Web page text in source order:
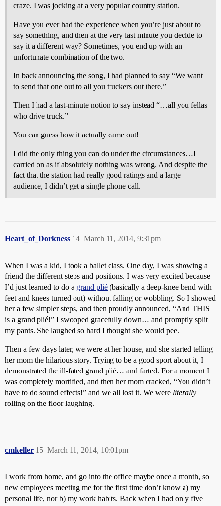
craze. I was jocking at a very popular country station.
Have you ever had the experience when you’re just about to
say something, and then at the very last minute you decide to
say it a different way? Sometimes, you end up with an
unfortunate combination of the two.
In back announcing the song, I had planned to say “We want
to send that one out to all you truckers out there.”
Then I had a last-minute notion to say instead “…all you fellas
who drive truck.”
You can guess how it actually came out!
I did the only thing you can do under the circumstances…I
carried on as if absolutely nothing was wrong. And despite the
fact that the station had really good ratings and a large
audience, I didn’t get a single phone call.
Heart_of_Dorkness March 11, 2014, 9:31pm
14
When I was a kid, I took a ballet class. One day, I was showing a
friend the different steps and positions. I was very excited because
I’d just learned to do a grand plié (basically a deep-knee bend with
feet and knees turned out) without falling or wobbling. So I showed
her a few simpler steps, and then proudly announced, “And THIS
is a grand plié!” I swooped gracefully down… and promptly split
my pants. She laughed so hard I thought she would pee.
Then a few days later, we were at her house, and she started telling
her mom the hilarious story. Trying to be a good sport about it, I
demonstrated the ill-fated grand plié… and farted. For a moment I
was completely mortified, and then her mom cracked, “You didn’t
have to do sound effects!” and we all lost it. We were literally
rolling on the floor laughing.
cmkeller March 11, 2014, 10:01pm
15
I work from home, and go into the office maybe once a month, so
new employees meeting me for the first time don’t know a) my
personal life, nor b) my work habits. Back when I had only five